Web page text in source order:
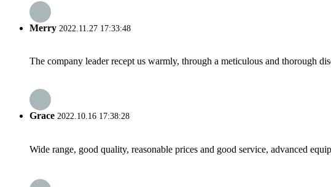
Merry 2022.11.27 17:33:48
The company leader recept us warmly, through a meticulous and thorough
Grace 2022.10.16 17:38:28
Wide range, good quality, reasonable prices and good service, advanced